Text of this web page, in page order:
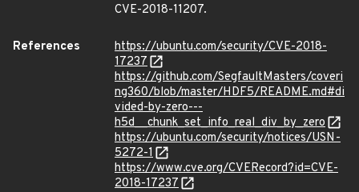
CVE-2018-11207.
References
https://ubuntu.com/security/CVE-2018-
17237
https://github.com/SegfaultMasters/coveri
ng360/blob/master/HDF5/README.md#di
vided-by-zero---
h5d__chunk_set_info_real_div_by_zero
https://ubuntu.com/security/notices/USN-
5272-1
https://www.cve.org/CVERecord?id=CVE-
2018-17237